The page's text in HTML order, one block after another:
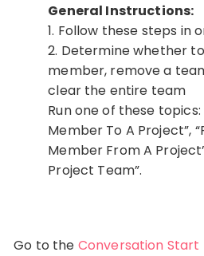
General Instructions:
1. Follow these steps in
2. Determine whether
member, remove a
clear the entire team
Run one of these topics:
Member To A Project”,
Member From A
Project Team”.
Go to the Conversation